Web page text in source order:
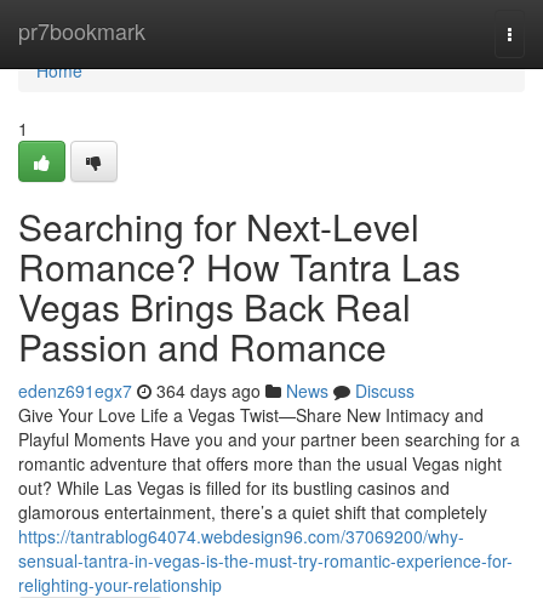
pr7bookmark
Home
Home
1
Searching for Next-Level
Romance? How Tantra Las
Vegas Brings Back Real
Passion and Romance
edenz691egx7 364 days ago News
Discuss
Give Your Love Life a Vegas Twist—Share New Intimacy and
Playful Moments Have you and your partner been searching for a
romantic adventure that offers more than the usual Vegas night
out? While Las Vegas is filled for its bustling casinos and
glamorous entertainment, there’s a quiet shift that completely
https://tantrablog64074.webdesign96.com/37069200/why-
sensual-tantra-in-vegas-is-the-must-try-romantic-experience-for-
relighting-your-relationship